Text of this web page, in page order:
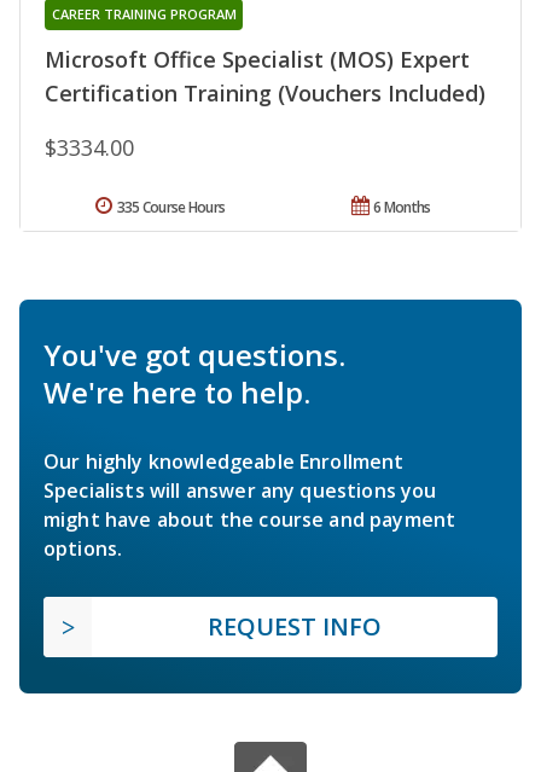
Microsoft Office Specialist (MOS) Expert
Certification Training (Vouchers Included)
CAREER TRAINING PROGRAM
$3334.00
6 Months
335 Course Hours
You've got questions.
We're here to help.
Our highly knowledgeable Enrollment
Specialists will answer any questions you
might have about the course and payment
options.
REQUEST INFO